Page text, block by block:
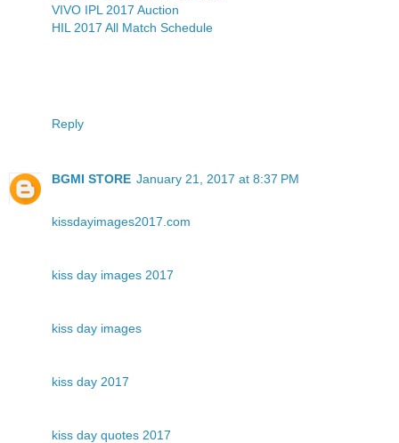
VIVO IPL 2017 Auction
HIL 2017 All Match Schedule
Reply
BGMI STORE January 21, 2017 at 8:37 PM
kissdayimages2017.com
kiss day images 2017
kiss day images
kiss day 2017
kiss day quotes 2017